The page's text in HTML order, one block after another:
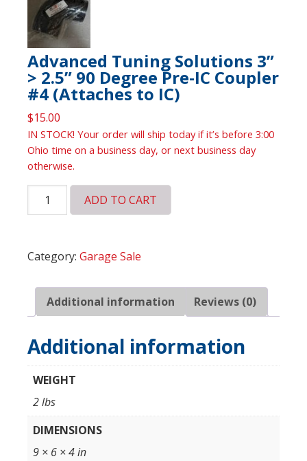
Advanced Tuning Solutions 3”
> 2.5” 90 Degree Pre-IC Coupler
#4 (Attaches to IC)
$15.00
IN STOCK! Your order will ship today if it’s before 3:00
Ohio time on a business day, or next business day
otherwise.
Advanced
>
Degree
IC
Coupler
#4
(Attaches
to
IC)
quantity
ADD TO CART
Category: Garage Sale
Additional information Reviews (0)
Additional information
WEIGHT
2 lbs
DIMENSIONS
9 × 6 × 4 in